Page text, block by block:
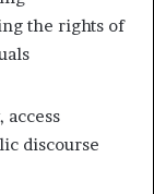
the rights of
discourse